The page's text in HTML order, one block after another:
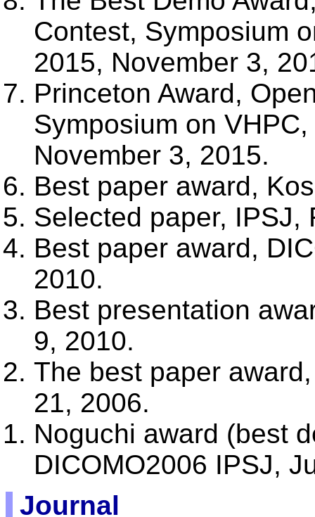
Contest, Symposium
2015, November 3,
Princeton Award,
Symposium on
November 3, 2015.
Best paper award,
Selected paper, IPSJ,
Best paper award,
2010.
Best presentation
9, 2010.
The best paper
21, 2006.
Noguchi award (best
DICOMO2006 IPSJ,
Journal